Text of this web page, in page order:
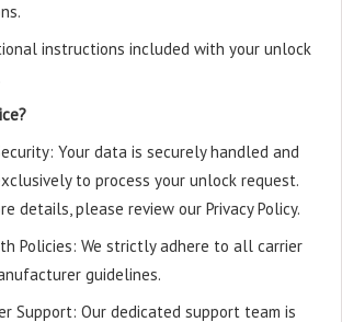
instructions included with your unlock
Your data is securely handled and
to process your unlock request.
details, please review our Privacy Policy.
Policies: We strictly adhere to all carrier
guidelines.
Support: Our dedicated support team is